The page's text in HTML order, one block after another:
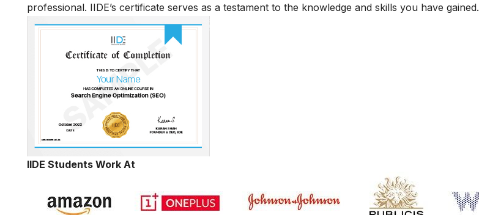
professional. IIDE’s certificate serves as a testament to the knowledge and skills you have gained.
IIDE Students Work At